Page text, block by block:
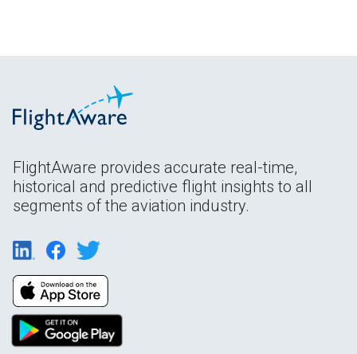
FlightAware provides accurate real-time,
historical and predictive flight insights to all
segments of the aviation industry.